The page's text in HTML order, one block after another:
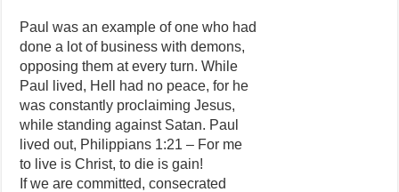
Paul was an example of one who had
done a lot of business with demons,
opposing them at every turn. While
Paul lived, Hell had no peace, for he
was constantly proclaiming Jesus,
while standing against Satan. Paul
lived out, Philippians 1:21 – For me
to live is Christ, to die is gain!
If we are committed, consecrated